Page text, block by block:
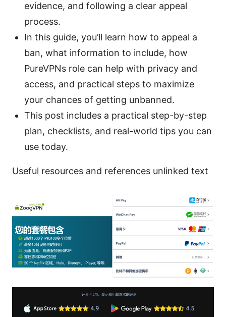
evidence, and following a clear appeal
process.
In this guide, you’ll learn how to appeal a
ban, what information to include, how
PureVPNs role can help with privacy and
access, and practical steps to maximize
your chances of getting unbanned.
This post includes a practical step-by-step
plan, checklists, and real-world tips you can
use today.
Useful resources and references unlinked text